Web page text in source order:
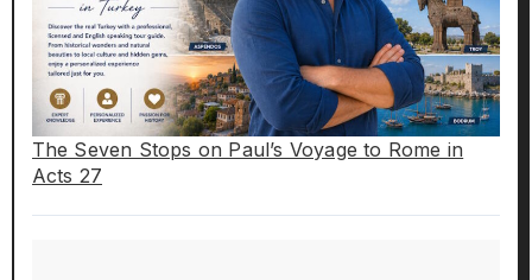
The Seven Stops on Paul’s Voyage to Rome in
Acts 27